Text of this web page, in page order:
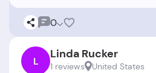
0
L Linda Rucker
1 reviews United States